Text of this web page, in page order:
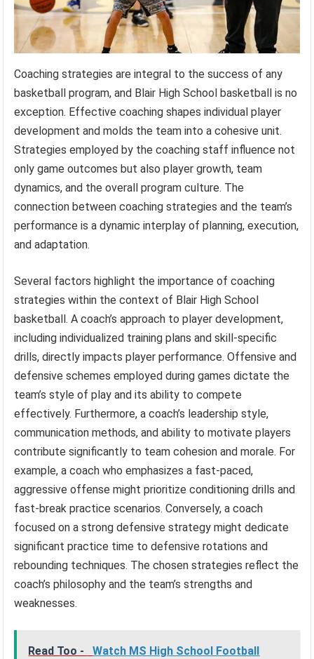
Coaching strategies are integral to the success of any
basketball program, and Blair High School basketball is no
exception. Effective coaching shapes individual player
development and molds the team into a cohesive unit.
Strategies employed by the coaching staff influence not
only game outcomes but also player growth, team
dynamics, and the overall program culture. The
connection between coaching strategies and the team’s
performance is a dynamic interplay of planning, execution,
and adaptation.
Several factors highlight the importance of coaching
strategies within the context of Blair High School
basketball. A coach’s approach to player development,
including individualized training plans and skill-specific
drills, directly impacts player performance. Offensive and
defensive schemes employed during games dictate the
team’s style of play and its ability to compete
effectively. Furthermore, a coach’s leadership style,
communication methods, and ability to motivate players
contribute significantly to team cohesion and morale. For
example, a coach who emphasizes a fast-paced,
aggressive offense might prioritize conditioning drills and
fast-break practice scenarios. Conversely, a coach
focused on a strong defensive strategy might dedicate
significant practice time to defensive rotations and
rebounding techniques. The chosen strategies reflect the
coach’s philosophy and the team’s strengths and
weaknesses.
Read Too -
Watch MS High School Football